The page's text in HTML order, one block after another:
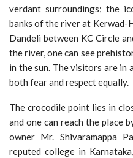
verdant surroundings; the
banks of the river at Kerwad-
Dandeli between KC Circle
the river, one can see
in the sun. The visitors are in
both fear and respect equally.
The crocodile point lies in
and one can reach the place
owner Mr. Shivaramappa
reputed college in